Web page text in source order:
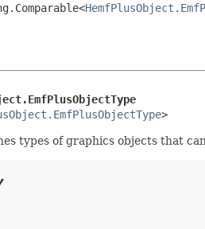
>
types of graphics objects that